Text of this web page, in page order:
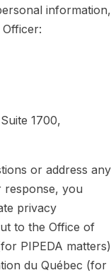
information,
1700,
or address any
response, you
privacy
to the Office of
PIPEDA matters)
du Québec (for